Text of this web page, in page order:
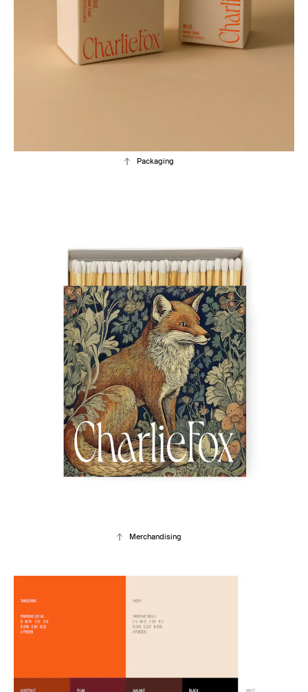
Packaging
Merchandising